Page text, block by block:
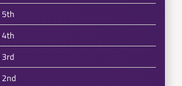
5th
4th
3rd
2nd